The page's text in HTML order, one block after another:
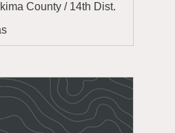
County / 14th Dist.